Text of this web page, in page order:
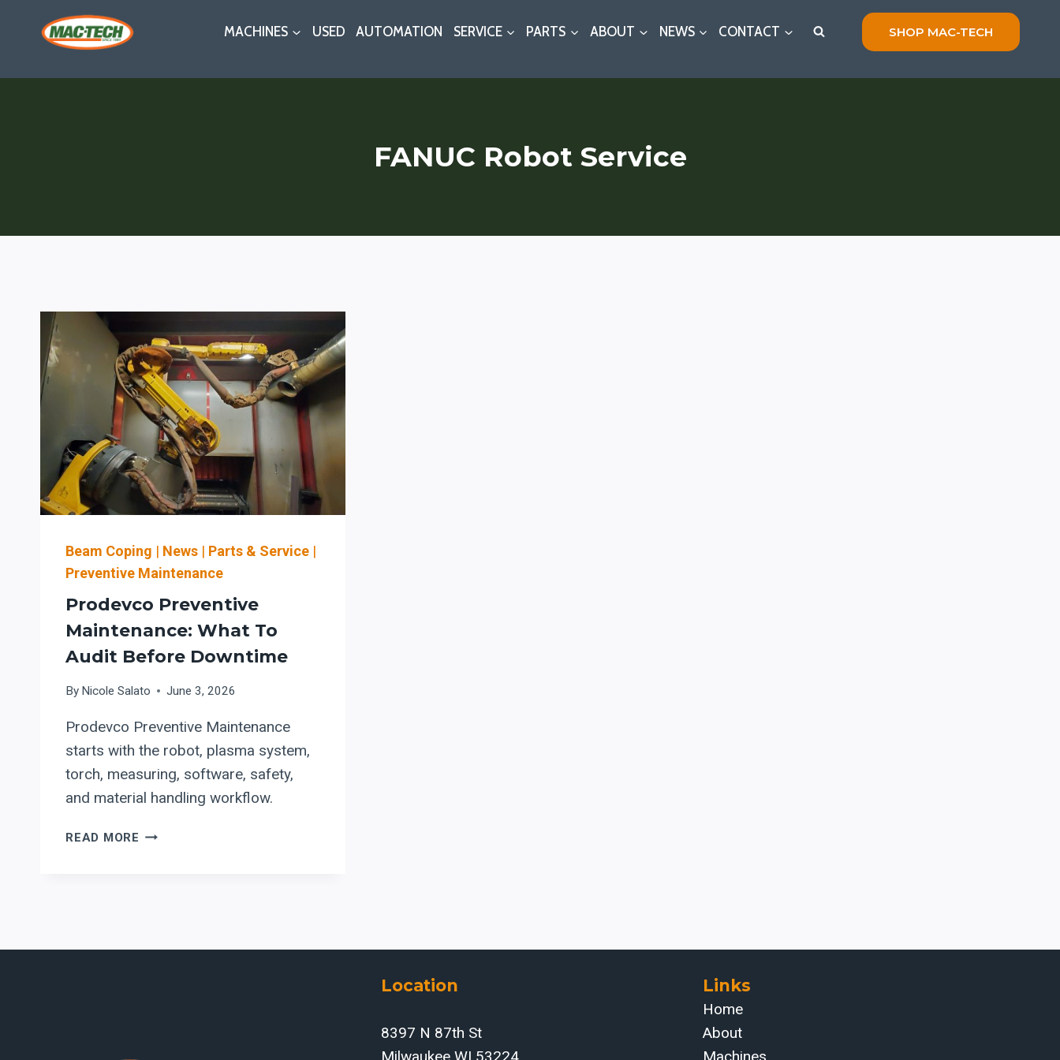
MACHINES USED AUTOMATION SERVICE PARTS ABOUT NEWS CONTACT SHOP MAC-TECH
FANUC Robot Service
Beam Coping | News | Parts & Service |
Preventive Maintenance
Prodevco Preventive
Maintenance: What To
Audit Before Downtime
By Nicole Salato June 3, 2026
Prodevco Preventive Maintenance
starts with the robot, plasma system,
torch, measuring, software, safety,
and material handling workflow.
READ MORE PRODEVCO
BEFORE
Location
8397 N 87th St
Links
Home
About